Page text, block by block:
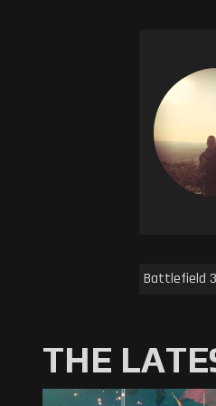
Battlefield 3
THE